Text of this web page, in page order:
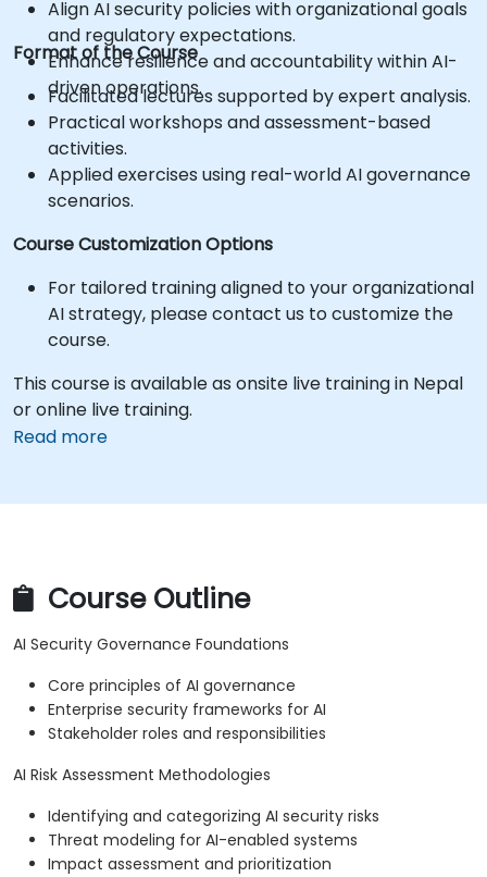
Align AI security policies with organizational goals
and regulatory expectations.
Enhance resilience and accountability within AI-
driven operations.
Format of the Course
Facilitated lectures supported by expert analysis.
Practical workshops and assessment-based
activities.
Applied exercises using real-world AI governance
scenarios.
Course Customization Options
For tailored training aligned to your organizational
AI strategy, please contact us to customize the
course.
This course is available as onsite live training in Nepal
or online live training.
Read more
Course Outline
AI Security Governance Foundations
Core principles of AI governance
Enterprise security frameworks for AI
Stakeholder roles and responsibilities
AI Risk Assessment Methodologies
Identifying and categorizing AI security risks
Threat modeling for AI-enabled systems
Impact assessment and prioritization